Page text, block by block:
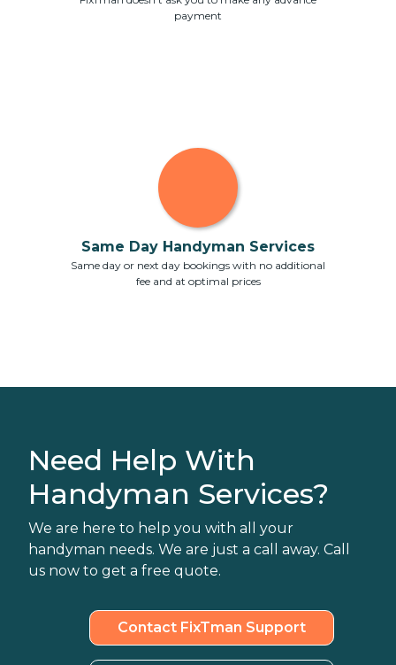
payment
Same Day Handyman Services
Same day or next day bookings with no additional
fee and at optimal prices
Need Help With
Handyman Services?
We are here to help you with all your
handyman needs. We are just a call away. Call
us now to get a free quote.
Contact FixTman Support